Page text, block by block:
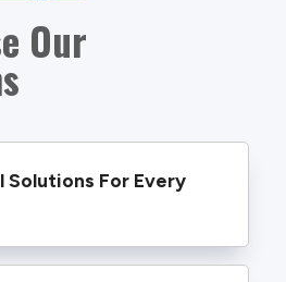
Our
Solutions For Every